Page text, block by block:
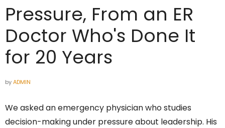
Pressure, From an ER
Doctor Who's Done It
for 20 Years
byADMIN
We asked an emergency physician who studies
decision-making under pressure about leadership. His